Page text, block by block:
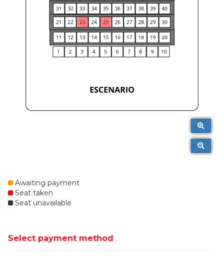
Awaiting payment
Seat taken
Seat unavailable
Select payment method